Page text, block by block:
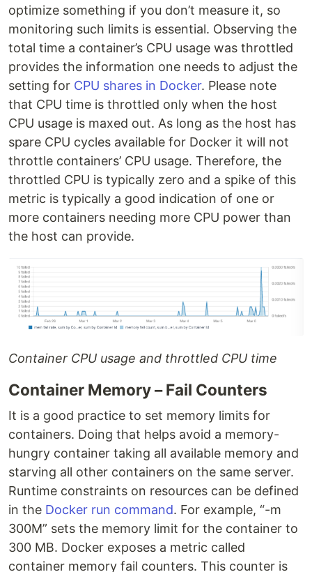
optimize something if you don’t measure it, so
monitoring such limits is essential. Observing the
total time a container’s CPU usage was throttled
provides the information one needs to adjust the
setting for CPU shares in Docker. Please note
that CPU time is throttled only when the host
CPU usage is maxed out. As long as the host has
spare CPU cycles available for Docker it will not
throttle containers’ CPU usage. Therefore, the
throttled CPU is typically zero and a spike of this
metric is typically a good indication of one or
more containers needing more CPU power than
the host can provide.
Container CPU usage and throttled CPU time
Container Memory – Fail Counters
It is a good practice to set memory limits for
containers. Doing that helps avoid a memory-
hungry container taking all available memory and
starving all other containers on the same server.
Runtime constraints on resources can be defined
in the Docker run command. For example, “-m
300M” sets the memory limit for the container to
300 MB. Docker exposes a metric called
container memory fail counters. This counter is